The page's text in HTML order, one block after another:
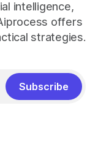
intelligence,
offers
strategies.
Subscribe